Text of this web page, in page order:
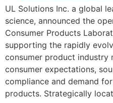
UL Solutions Inc. a global
science, announced the
Consumer Products
supporting the rapidly
consumer product industry
consumer expectations,
compliance and demand
products. Strategically